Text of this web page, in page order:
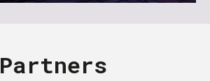
Partners